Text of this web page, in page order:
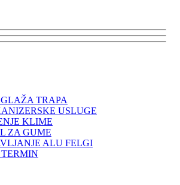
TRAPA
USLUGE
KLIME
ZA GUME
ALU FELGI